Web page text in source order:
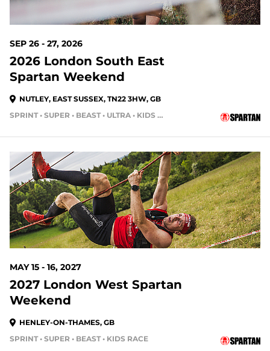
SEP 26 - 27, 2026
2026 London South East
Spartan Weekend
NUTLEY, EAST SUSSEX, TN22 3HW, GB
SPRINT • SUPER • BEAST • ULTRA • KIDS RACE
279 DAYS OUT
MAY 15 - 16, 2027
2027 London West Spartan
Weekend
HENLEY-ON-THAMES, GB
SPRINT • SUPER • BEAST • KIDS RACE